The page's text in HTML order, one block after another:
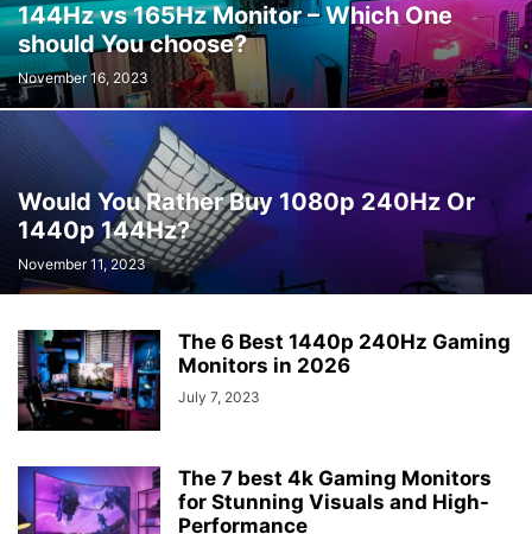
144Hz vs 165Hz Monitor – Which One
should You choose?
November 16, 2023
Would You Rather Buy 1080p 240Hz Or
1440p 144Hz?
November 11, 2023
The 6 Best 1440p 240Hz Gaming
Monitors in 2026
July 7, 2023
The 7 best 4k Gaming Monitors
for Stunning Visuals and High-
Performance